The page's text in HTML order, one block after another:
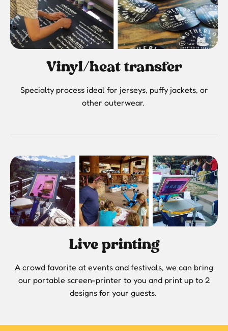
Vinyl/heat transfer
Specialty process ideal for jerseys, puffy jackets, or
other outerwear.
Live printing
A crowd favorite at events and festivals, we can bring
our portable screen-printer to you and print up to 2
designs for your guests.